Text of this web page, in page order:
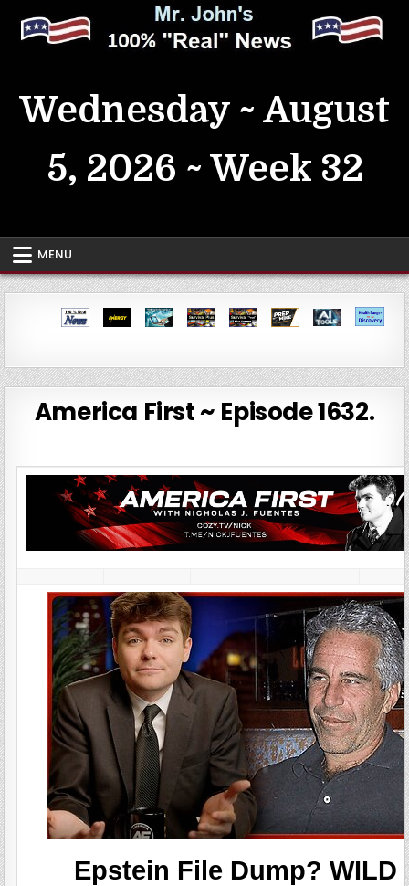
content
Wednesday ~ August
5, 2026 ~ Week 32
MENU
America First ~ Episode 1632.
Epstein File Dump? WILD